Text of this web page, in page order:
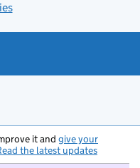
it and give your
the latest updates